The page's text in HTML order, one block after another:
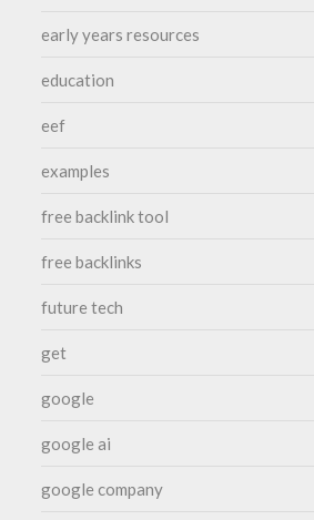
early years resources
education
eef
examples
free backlink tool
free backlinks
future tech
get
google
google ai
google company